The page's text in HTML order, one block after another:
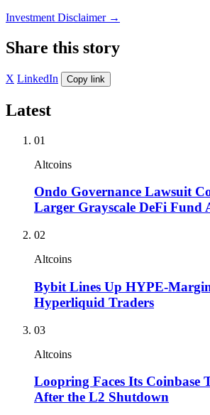
Investment Disclaimer →
Share this story
X LinkedIn Copy link
Latest
01
Altcoins
Ondo Governance Lawsuit
Larger Grayscale DeFi Fund
02
Altcoins
Bybit Lines Up HYPE-
Hyperliquid Traders
03
Altcoins
Loopring Faces Its Coinbase
After the L2 Shutdown